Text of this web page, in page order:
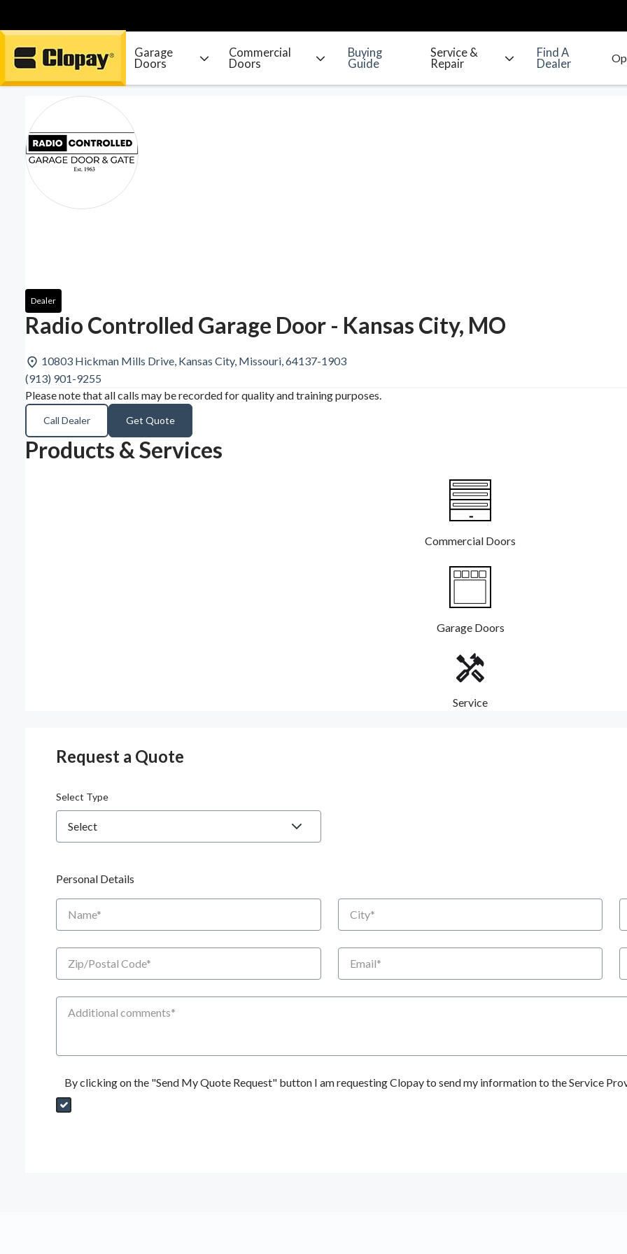
Go Home
Garage
Doors
Commercial
Doors
Buying
Guide
Service &
Repair
Find A
Dealer
Dealer
Radio Controlled Garage Door - Kansas City, MO
10803 Hickman Mills Drive, Kansas City, Missouri, 64137-1903
(913) 901-9255
Please note that all calls may be recorded for quality and training purposes.
Call Dealer Get Quote
Products & Services
Commercial Doors
Garage Doors
Service
Request a Quote
Select Type
Personal Details
Name City
Zip/Postal Code Email
Additional Comments
By clicking on the "Send My Quote Request" button I am requesting Clopay to send my information to the Service
Send My Quote Request